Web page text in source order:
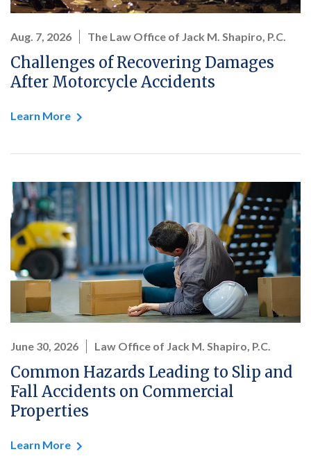
Aug. 7, 2026 The Law Office of Jack M. Shapiro, P.C.
Challenges of Recovering Damages
After Motorcycle Accidents
Learn More
June 30, 2026 Law Office of Jack M. Shapiro, P.C.
Common Hazards Leading to Slip and
Fall Accidents on Commercial
Properties
Learn More